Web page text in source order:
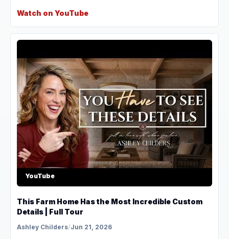
Watch on YouTube
YouTube
This Farm Home Has the Most Incredible Custom
Details | Full Tour
Ashley Childers/Jun 21, 2026